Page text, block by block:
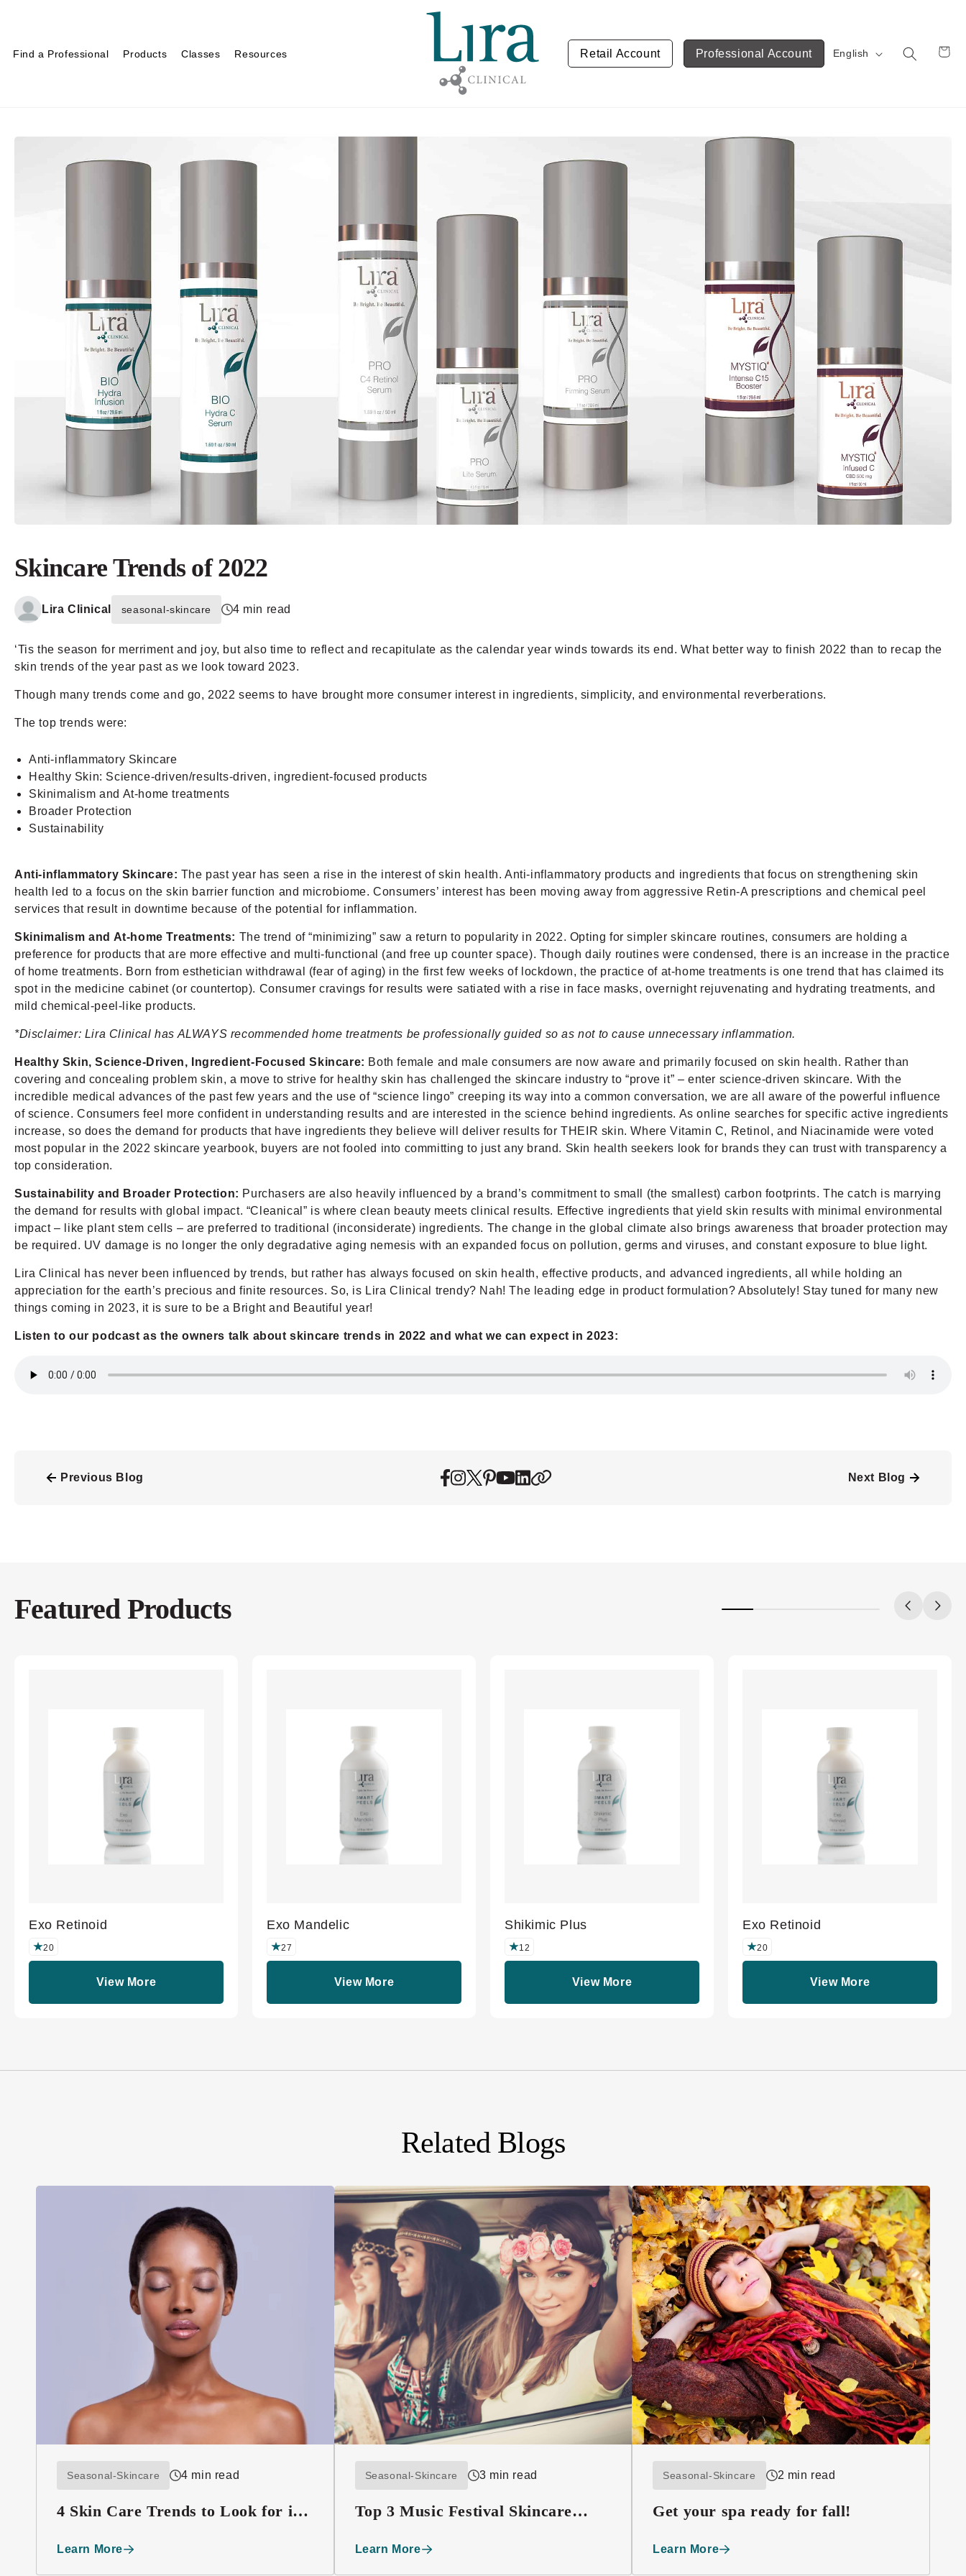
Find a Professional Products Classes Resources Retail Account Professional Account English
Skincare Trends of 2022
Lira Clinical seasonal-skincare 4 min read
‘Tis the season for merriment and joy, but also time to reflect and recapitulate as the calendar year winds towards its end. What better way to finish 2022 than to recap the
skin trends of the year past as we look toward 2023.
Though many trends come and go, 2022 seems to have brought more consumer interest in ingredients, simplicity, and environmental reverberations.
The top trends were:
Anti-inflammatory Skincare
Healthy Skin: Science-driven/results-driven, ingredient-focused products
Skinimalism and At-home treatments
Broader Protection
Sustainability
Anti-inflammatory Skincare: The past year has seen a rise in the interest of skin health. Anti-inflammatory products and ingredients that focus on strengthening skin
health led to a focus on the skin barrier function and microbiome. Consumers’ interest has been moving away from aggressive Retin-A prescriptions and chemical peel
services that result in downtime because of the potential for inflammation.
Skinimalism and At-home Treatments: The trend of “minimizing” saw a return to popularity in 2022. Opting for simpler skincare routines, consumers are holding a
preference for products that are more effective and multi-functional (and free up counter space). Though daily routines were condensed, there is an increase in the practice
of home treatments. Born from esthetician withdrawal (fear of aging) in the first few weeks of lockdown, the practice of at-home treatments is one trend that has claimed its
spot in the medicine cabinet (or countertop). Consumer cravings for results were satiated with a rise in face masks, overnight rejuvenating and hydrating treatments, and
mild chemical-peel-like products.
*Disclaimer: Lira Clinical has ALWAYS recommended home treatments be professionally guided so as not to cause unnecessary inflammation.
Healthy Skin, Science-Driven, Ingredient-Focused Skincare: Both female and male consumers are now aware and primarily focused on skin health. Rather than
covering and concealing problem skin, a move to strive for healthy skin has challenged the skincare industry to “prove it” – enter science-driven skincare. With the
incredible medical advances of the past few years and the use of “science lingo” creeping its way into a common conversation, we are all aware of the powerful influence
of science. Consumers feel more confident in understanding results and are interested in the science behind ingredients. As online searches for specific active ingredients
increase, so does the demand for products that have ingredients they believe will deliver results for THEIR skin. Where Vitamin C, Retinol, and Niacinamide were voted
most popular in the 2022 skincare yearbook, buyers are not fooled into committing to just any brand. Skin health seekers look for brands they can trust with transparency a
top consideration.
Sustainability and Broader Protection: Purchasers are also heavily influenced by a brand’s commitment to small (the smallest) carbon footprints. The catch is marrying
the demand for results with global impact. “Cleanical” is where clean beauty meets clinical results. Effective ingredients that yield skin results with minimal environmental
impact – like plant stem cells – are preferred to traditional (inconsiderate) ingredients. The change in the global climate also brings awareness that broader protection may
be required. UV damage is no longer the only degradative aging nemesis with an expanded focus on pollution, germs and viruses, and constant exposure to blue light.
Lira Clinical has never been influenced by trends, but rather has always focused on skin health, effective products, and advanced ingredients, all while holding an
appreciation for the earth’s precious and finite resources. So, is Lira Clinical trendy? Nah! The leading edge in product formulation? Absolutely! Stay tuned for many new
things coming in 2023, it is sure to be a Bright and Beautiful year!
Listen to our podcast as the owners talk about skincare trends in 2022 and what we can expect in 2023:
Previous Blog Next Blog
Featured Products
Exo Retinoid
20
View More
Exo Mandelic
27
View More
Shikimic Plus
12
View More
Exo Retinoid
20
View More
Related Blogs
Seasonal-Skincare 4 min read
4 Skin Care Trends to Look for in
Learn More
Seasonal-Skincare 3 min read
Top 3 Music Festival Skincare
Learn More
Seasonal-Skincare 2 min read
Get your spa ready for fall!
Learn More